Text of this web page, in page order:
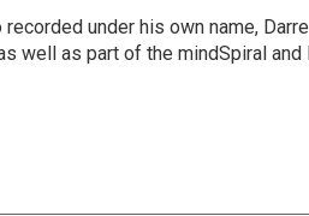
under his own name,
well as part of the mindSpiral